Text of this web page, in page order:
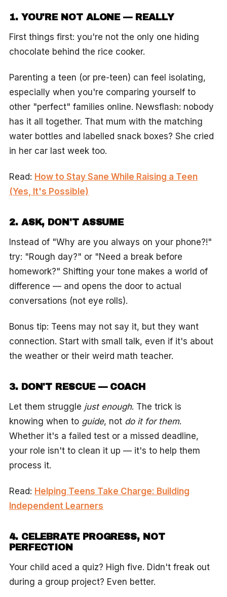
1. YOU'RE NOT ALONE — REALLY
First things first: you're not the only one hiding
chocolate behind the rice cooker.
Parenting a teen (or pre-teen) can feel isolating,
especially when you're comparing yourself to
other "perfect" families online. Newsflash: nobody
has it all together. That mum with the matching
water bottles and labelled snack boxes? She cried
in her car last week too.
Read: How to Stay Sane While Raising a Teen
(Yes, It's Possible)
2. ASK, DON'T ASSUME
Instead of "Why are you always on your phone?!"
try: "Rough day?" or "Need a break before
homework?" Shifting your tone makes a world of
difference — and opens the door to actual
conversations (not eye rolls).
Bonus tip: Teens may not say it, but they want
connection. Start with small talk, even if it's about
the weather or their weird math teacher.
3. DON'T RESCUE — COACH
Let them struggle just enough. The trick is
knowing when to guide, not do it for them.
Whether it's a failed test or a missed deadline,
your role isn't to clean it up — it's to help them
process it.
Read: Helping Teens Take Charge: Building
Independent Learners
4. CELEBRATE PROGRESS, NOT
PERFECTION
Your child aced a quiz? High five. Didn't freak out
during a group project? Even better.